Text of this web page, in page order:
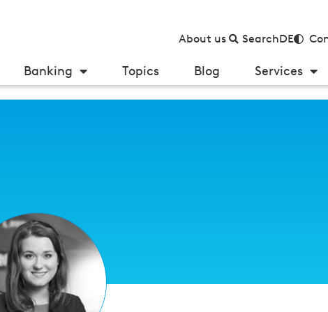
About us SearchDE
Banking Topics Blog Services